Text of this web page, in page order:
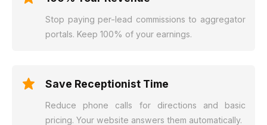
Stop paying per-lead commissions to aggregator
portals. Keep 100% of your earnings.
Save Receptionist Time
Reduce phone calls for directions and basic
pricing. Your website answers them automatically.